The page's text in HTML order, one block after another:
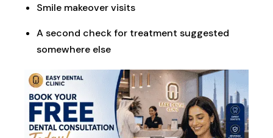
Smile makeover visits
A second check for treatment suggested
somewhere else